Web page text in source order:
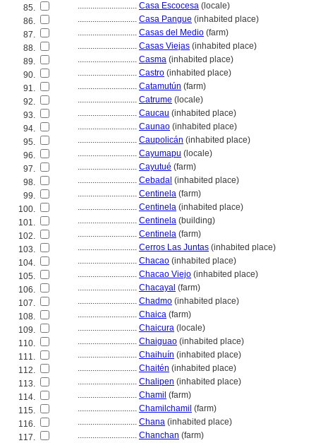
85.
............................ Casa Escocesa (locale)
86.
............................ Casa Pangue (inhabited place)
87.
............................ Casas del Medio (farm)
88.
............................ Casas Viejas (inhabited place)
89.
............................ Casma (inhabited place)
90.
............................ Castro (inhabited place)
91.
............................ Catamutún (farm)
92.
............................ Catrume (locale)
93.
............................ Caucau (inhabited place)
94.
............................ Caunao (inhabited place)
95.
............................ Caupolicán (inhabited place)
96.
............................ Cayumapu (locale)
97.
............................ Cayutué (farm)
98.
............................ Cebadal (inhabited place)
99.
............................ Centinela (farm)
100.
............................ Centinela (inhabited place)
101.
............................ Centinela (building)
102.
............................ Centinela (farm)
103.
............................ Cerros Las Juntas (inhabited place)
104.
............................ Chacao (inhabited place)
105.
............................ Chacao Viejo (inhabited place)
106.
............................ Chacayal (farm)
107.
............................ Chadmo (inhabited place)
108.
............................ Chaica (farm)
109.
............................ Chaicura (locale)
110.
............................ Chaiguao (inhabited place)
111.
............................ Chaihuín (inhabited place)
112.
............................ Chaitén (inhabited place)
113.
............................ Chalipen (inhabited place)
114.
............................ Chamil (farm)
115.
............................ Chamilchamil (farm)
116.
............................ Chana (inhabited place)
117.
............................ Chanchan (farm)